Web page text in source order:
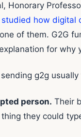
Honorary
studied how digital
of them. G2G
for why
g2g
person. Their
they could